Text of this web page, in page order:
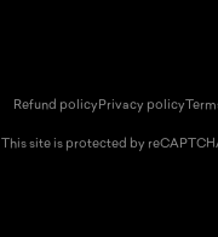
Refund policy Privacy policy
This site is protected by